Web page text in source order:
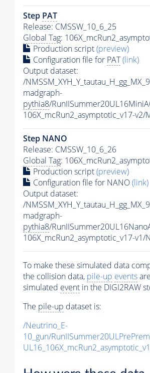
Step PAT
Release: CMSSW_10_6_25
Global Tag:
Production script(preview)
Configuration file for PAT(link)
Output dataset:
/
madgraph-
pythia8/
106X_mcRun2_asymptotic_v17-v2/
Step NANO
Release: CMSSW_10_6_26
Global Tag:
Production script(preview)
Configuration file for NANO(link)
Output dataset:
/
madgraph-
pythia8/
106X_mcRun2_asymptotic_v17-v1/
To make these simulated data
the collision data, pile-up events
simulated event in the DIGI2RAW
The pile-up dataset is:
/Neutrino_E-
10_gun/